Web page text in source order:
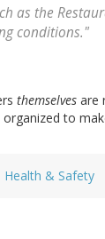
as the
conditions."
themselves are
to
Health & Safety